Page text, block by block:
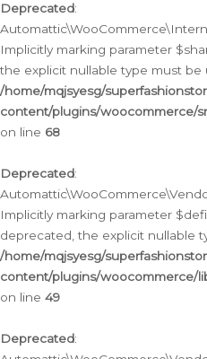
Deprecated:
Implicitly marking parameter
the explicit nullable type must be
/home/mqjsyesg/
content/plugins/woocommerce/
on line 68
Deprecated:
Implicitly marking parameter
deprecated, the explicit nullable
/home/mqjsyesg/
content/plugins/woocommerce/
on line 49
Deprecated: